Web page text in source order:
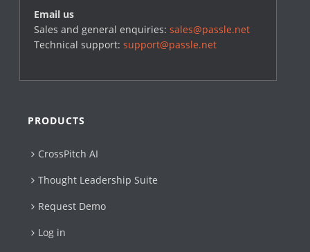
Email us
Sales and general enquiries:sales@passle.net
Technical support:support@passle.net
PRODUCTS
CrossPitch AI
Thought Leadership Suite
Request Demo
Log in